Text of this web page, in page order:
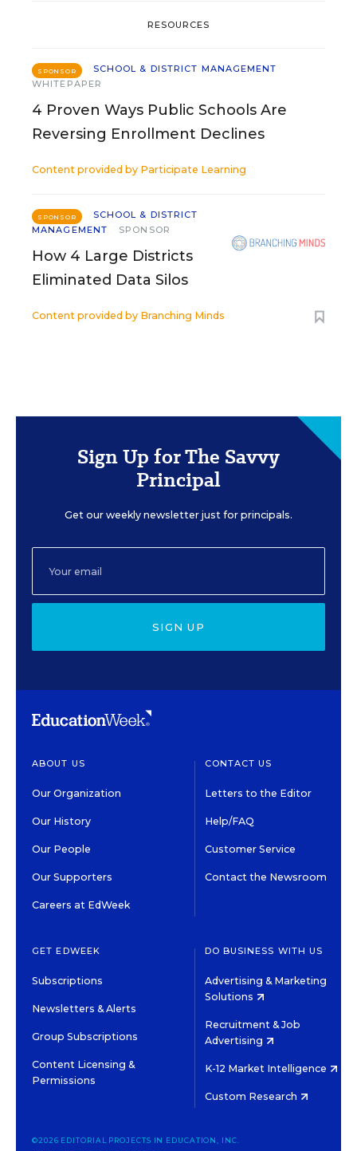
RESOURCES
SPONSOR
SCHOOL & DISTRICT MANAGEMENT
WHITEPAPER
4 Proven Ways Public Schools Are
Reversing Enrollment Declines
Content provided by Participate Learning
SPONSOR
SCHOOL & DISTRICT
MANAGEMENT
SPONSOR
How 4 Large Districts
Eliminated Data Silos
Content provided by Branching Minds
Sign Up for The Savvy
Principal
Get our weekly newsletter just for principals.
SIGN UP
ABOUT US
Our Organization
Our History
Our People
Our Supporters
Careers at EdWeek
CONTACT US
Letters to the Editor
Help/FAQ
Customer Service
Contact the Newsroom
GET EDWEEK
Subscriptions
Newsletters & Alerts
Group Subscriptions
Content Licensing &
Permissions
DO BUSINESS WITH US
Advertising & Marketing
Solutions
Recruitment & Job
Advertising
K-12 Market Intelligence
Custom Research
©2026 EDITORIAL PROJECTS IN EDUCATION, INC.